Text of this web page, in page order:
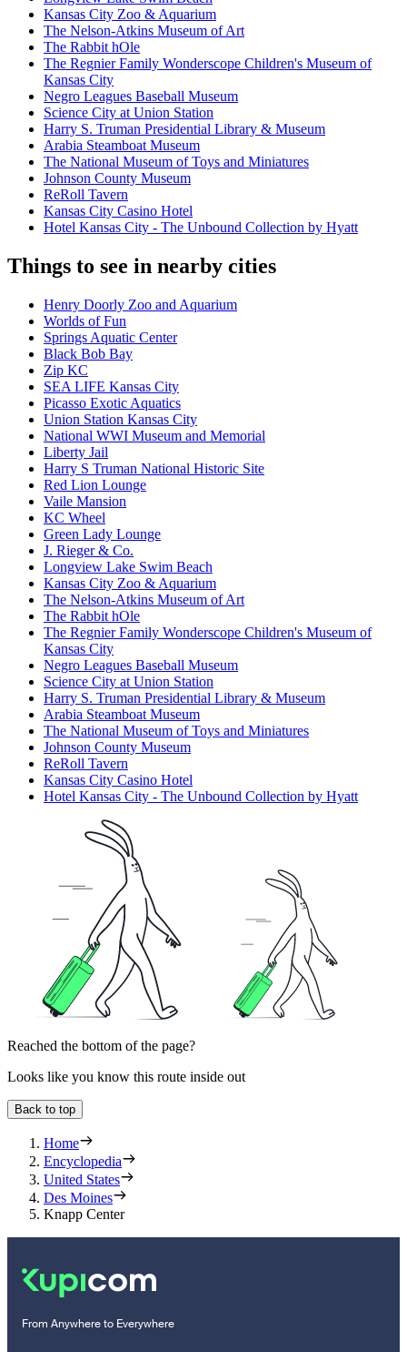
Kansas City Zoo & Aquarium
The Nelson-Atkins Museum of Art
The Rabbit hOle
The Regnier Family Wonderscope Children's Museum of
Kansas City
Negro Leagues Baseball Museum
Science City at Union Station
Harry S. Truman Presidential Library & Museum
Arabia Steamboat Museum
The National Museum of Toys and Miniatures
Johnson County Museum
ReRoll Tavern
Kansas City Casino Hotel
Hotel Kansas City - The Unbound Collection by Hyatt
Things to see in nearby cities
Henry Doorly Zoo and Aquarium
Worlds of Fun
Springs Aquatic Center
Black Bob Bay
Zip KC
SEA LIFE Kansas City
Picasso Exotic Aquatics
Union Station Kansas City
National WWI Museum and Memorial
Liberty Jail
Harry S Truman National Historic Site
Red Lion Lounge
Vaile Mansion
KC Wheel
Green Lady Lounge
J. Rieger & Co.
Longview Lake Swim Beach
Kansas City Zoo & Aquarium
The Nelson-Atkins Museum of Art
The Rabbit hOle
The Regnier Family Wonderscope Children's Museum of
Kansas City
Negro Leagues Baseball Museum
Science City at Union Station
Harry S. Truman Presidential Library & Museum
Arabia Steamboat Museum
The National Museum of Toys and Miniatures
Johnson County Museum
ReRoll Tavern
Kansas City Casino Hotel
Hotel Kansas City - The Unbound Collection by Hyatt
Reached the bottom of the page?
Looks like you know this route inside out
Back to top
Home
Encyclopedia
United States
Des Moines
Knapp Center
From Anywhere to Everywhere